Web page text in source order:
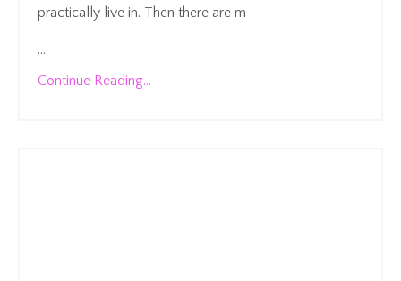
practically live in. Then there are m
...
Continue Reading...